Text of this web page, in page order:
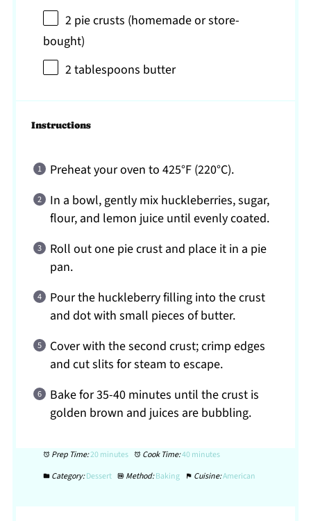
2 pie crusts (homemade or store-
bought)
2 tablespoons butter
Instructions
Preheat your oven to 425°F (220°C).
In a bowl, gently mix huckleberries, sugar,
flour, and lemon juice until evenly coated.
Roll out one pie crust and place it in a pie
pan.
Pour the huckleberry filling into the crust
and dot with small pieces of butter.
Cover with the second crust; crimp edges
and cut slits for steam to escape.
Bake for 35-40 minutes until the crust is
golden brown and juices are bubbling.
Prep Time:20 minutes Cook Time:40 minutes
Category:Dessert Method:Baking Cuisine:American